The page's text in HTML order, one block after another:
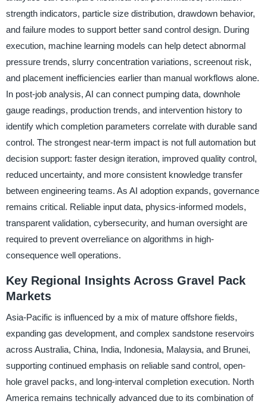
strength indicators, particle size distribution, drawdown behavior,
and failure modes to support better sand control design. During
execution, machine learning models can help detect abnormal
pressure trends, slurry concentration variations, screenout risk,
and placement inefficiencies earlier than manual workflows alone.
In post-job analysis, AI can connect pumping data, downhole
gauge readings, production trends, and intervention history to
identify which completion parameters correlate with durable sand
control. The strongest near-term impact is not full automation but
decision support: faster design iteration, improved quality control,
reduced uncertainty, and more consistent knowledge transfer
between engineering teams. As AI adoption expands, governance
remains critical. Reliable input data, physics-informed models,
transparent validation, cybersecurity, and human oversight are
required to prevent overreliance on algorithms in high-
consequence well operations.
Key Regional Insights Across Gravel Pack
Markets
Asia-Pacific is influenced by a mix of mature offshore fields,
expanding gas development, and complex sandstone reservoirs
across Australia, China, India, Indonesia, Malaysia, and Brunei,
supporting continued emphasis on reliable sand control, open-
hole gravel packs, and long-interval completion execution. North
America remains technically advanced due to its combination of